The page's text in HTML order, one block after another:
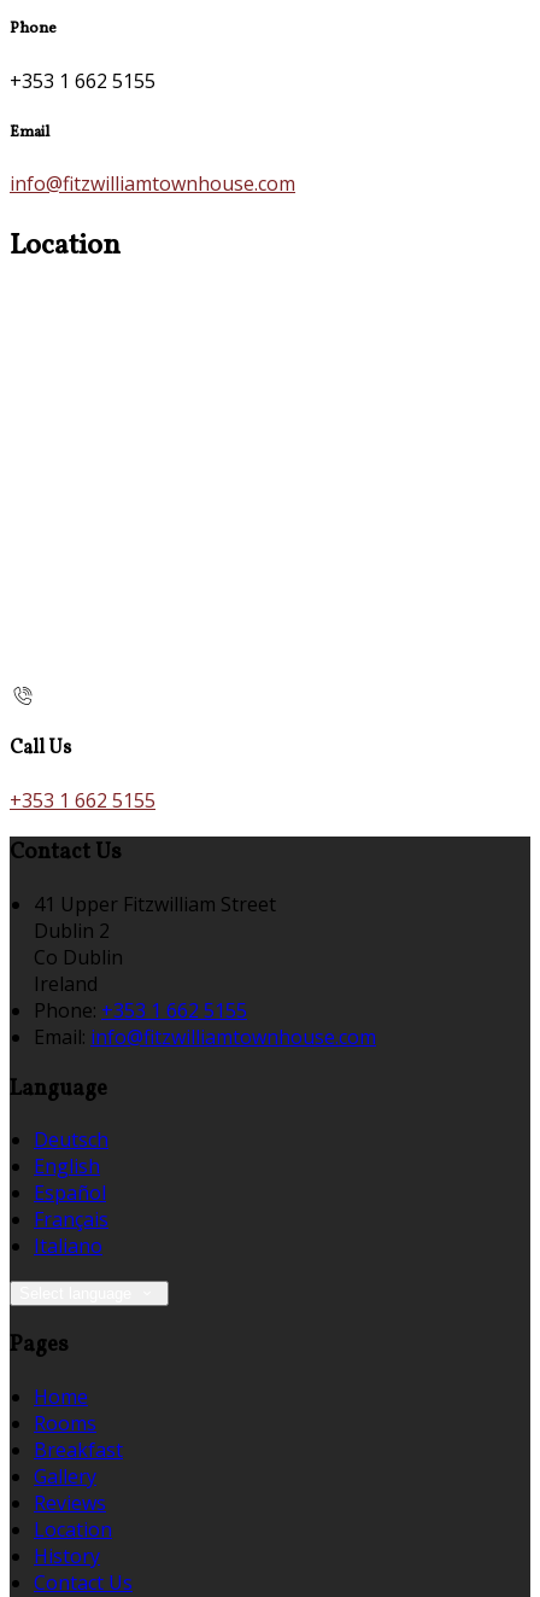
Phone
+353 1 662 5155
Email
info@fitzwilliamtownhouse.com
Location
Call Us
+353 1 662 5155
Contact Us
41 Upper Fitzwilliam Street
Dublin 2
Co Dublin
Ireland
Phone: +353 1 662 5155
Email: info@fitzwilliamtownhouse.com
Language
Deutsch
English
Español
Français
Italiano
Pages
Home
Rooms
Breakfast
Gallery
Reviews
Location
History
Contact Us